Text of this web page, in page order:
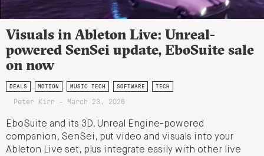
Visuals in Ableton Live: Unreal-
powered SenSei update, EboSuite sale
on now
DEALS MOTION MUSIC TECH SOFTWARE TECH
Peter Kirn - March 23, 2026
EboSuite and its 3D, Unreal Engine-powered
companion, SenSei, put video and visuals into your
Ableton Live set, plus integrate easily with other live